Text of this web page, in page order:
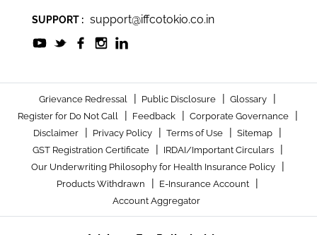
SUPPORT : support@iffcotokio.co.in
Grievance Redressal | Public Disclosure | Glossary |
Register for Do Not Call | Feedback | Corporate Governance |
Disclaimer | Privacy Policy | Terms of Use | Sitemap |
GST Registration Certificate | IRDAI/Important Circulars |
Our Underwriting Philosophy for Health Insurance Policy |
Products Withdrawn | E-Insurance Account |
Account Aggregator